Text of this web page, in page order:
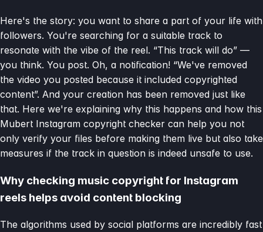
Here's the story: you want to share a part of your life with
followers. You're searching for a suitable track to
resonate with the vibe of the reel. “This track will do” —
you think. You post. Oh, a notification! “We've removed
the video you posted because it included copyrighted
content”. And your creation has been removed just like
that. Here we're explaining why this happens and how this
Mubert Instagram copyright checker can help you not
only verify your files before making them live but also take
measures if the track in question is indeed unsafe to use.
Why checking music copyright for Instagram
reels helps avoid content blocking
The algorithms used by social platforms are incredibly fast